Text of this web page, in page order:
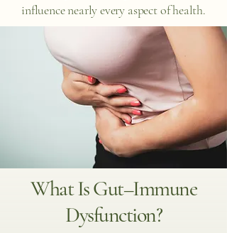
influence nearly every aspect of health.
What Is Gut–Immune
Dysfunction?